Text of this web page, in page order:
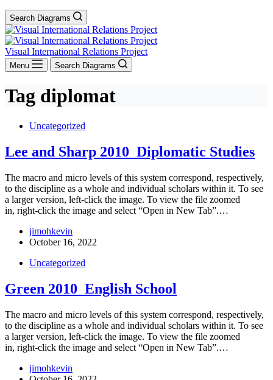
Search Diagrams
Visual International Relations Project
Menu Search Diagrams
Tag diplomat
Uncategorized
Lee and Sharp 2010_Diplomatic Studies
The macro and micro levels of this system correspond, respectively,
to the discipline as a whole and individual scholars within it. To see
a larger version, left-click the image. To view the file zoomed
in, right-click the image and select “Open in New Tab”.…
jimohkevin
October 16, 2022
Uncategorized
Green 2010_English School
The macro and micro levels of this system correspond, respectively,
to the discipline as a whole and individual scholars within it. To see
a larger version, left-click the image. To view the file zoomed
in, right-click the image and select “Open in New Tab”.…
jimohkevin